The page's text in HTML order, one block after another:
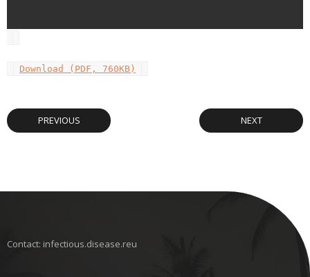
Download (PDF, 760KB)
PREVIOUS NEXT
Contact: infectious.disease.reu